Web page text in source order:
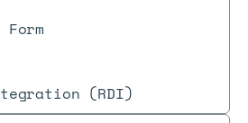
(RDI)